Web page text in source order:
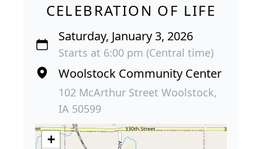
CELEBRATION OF LIFE
Saturday, January 3, 2026
Starts at 6:00 pm (Central time)
Woolstock Community Center
102 McArthur Street Woolstock,
IA 50599
+